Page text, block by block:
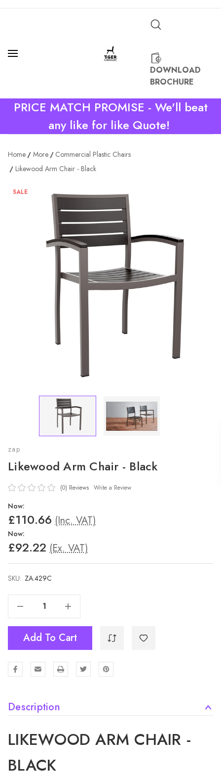
DOWNLOAD
BROCHURE
PRICE MATCH PROMISE - We'll beat
any like for like Quote!
Home More
Commercial Plastic Chairs
Likewood Arm Chair - Black
SALE
zap
Likewood Arm Chair - Black
(0) Reviews Write a Review
Now:
£110.66 (Inc. VAT)
Now:
£92.22 (Ex. VAT)
SKU: ZA.429C
Increase Quantity Of Likewood Arm Chair - Black
Add To Cart
Description
LIKEWOOD ARM CHAIR -
BLACK